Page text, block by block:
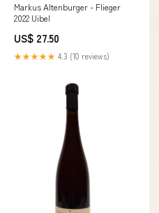
Markus Altenburger - Flieger
2022 Uibel
US$ 27.50
★★★★★ 4.3 (10 reviews)